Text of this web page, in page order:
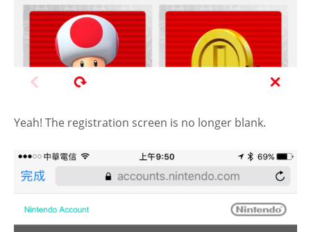
Yeah! The registration screen is no longer blank.